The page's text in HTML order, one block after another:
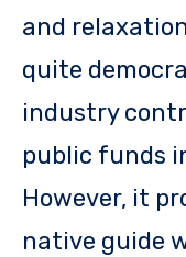
and
quite
industry
public funds
However, it
native guide